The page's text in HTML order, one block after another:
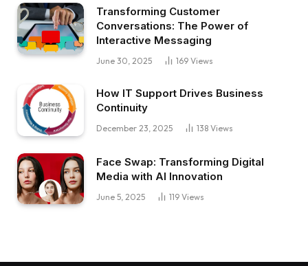
Transforming Customer
Conversations: The Power of
Interactive Messaging
June 30, 2025 169 Views
How IT Support Drives Business
Continuity
December 23, 2025 138 Views
Face Swap: Transforming Digital
Media with AI Innovation
June 5, 2025 119 Views